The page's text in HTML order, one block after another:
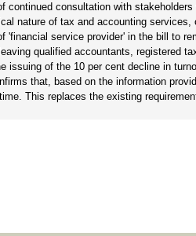
consultation with
nature of tax and accounting
service provider' in the bill to
qualified accountants, registered
of the 10 per cent decline in
that, based on the information
This replaces the existing